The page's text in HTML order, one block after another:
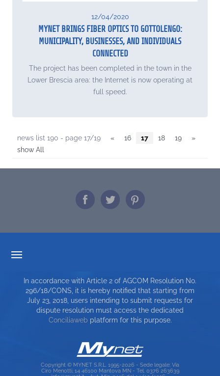
12/04/2020
MYNET BRINGS FIBER OPTICS TO GOTTOLENGO:
MUNICIPALITY, BUSINESSES, AND INDIVIDUALS
CONNECTED
The project has been completed in the town in the
Lower Brescia area: the Internet is now operating at
full speed.
news list 190 - page 17/19 « 16 17 18 19
»
show All
SERVICE CHARTER
TOP RICERCHE
In accordance with Article 2 of AGCOM Resolution No.
296/18/CONS, it is hereby notified that starting from
July 23, 2018, users intending to submit requests for
dispute resolution must access the dedicated
Conciliaweb platform for this purpose.
Copyright © MYNET S.R.L. 1995-2026 - Sede legale: Via
Ciro Menotti, 14 46100 Mantova MN - Tel. 0376 263639